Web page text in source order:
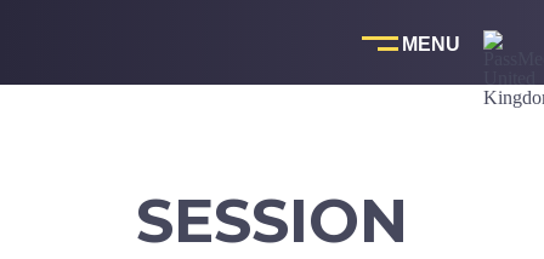
SESSION